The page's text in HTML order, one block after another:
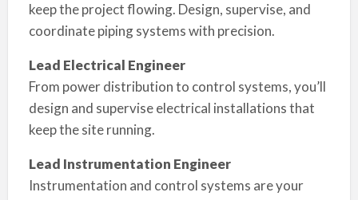
keep the project flowing. Design, supervise, and
coordinate piping systems with precision.
Lead Electrical Engineer
From power distribution to control systems, you’ll
design and supervise electrical installations that
keep the site running.
Lead Instrumentation Engineer
Instrumentation and control systems are your